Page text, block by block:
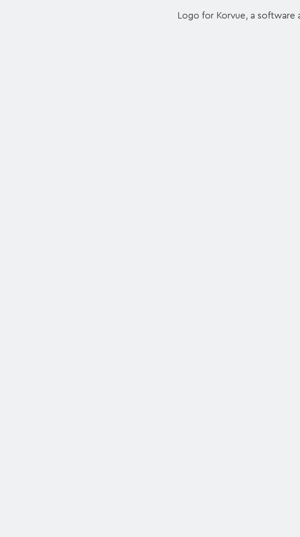
Logo for Korvue, a software